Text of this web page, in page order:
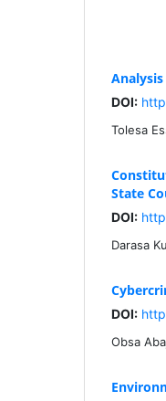
DOI:
Tolesa
State
DOI:
Darasa
DOI:
Obsa